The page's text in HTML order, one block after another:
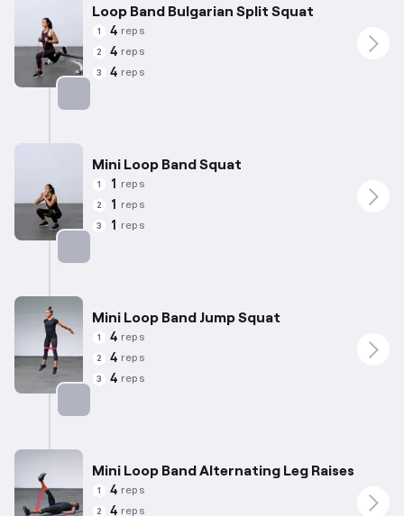
Loop Band Bulgarian Split Squat
1 4 reps
2 4 reps
3 4 reps
Mini Loop Band Squat
1 1 reps
2 1 reps
3 1 reps
Mini Loop Band Jump Squat
1 4 reps
2 4 reps
3 4 reps
Mini Loop Band Alternating Leg Raises
1 4 reps
2 4 reps